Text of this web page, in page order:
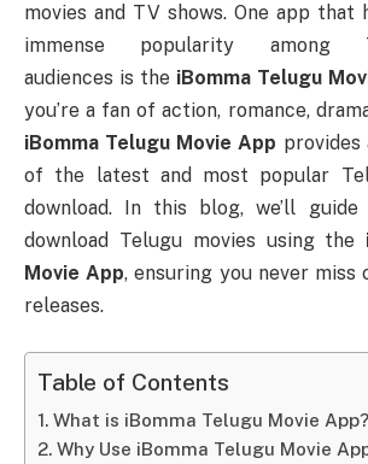
movies and TV shows. One app that
immense popularity among
audiences is the iBomma Telugu
you’re a fan of action, romance,
iBomma Telugu Movie App
of the latest and most popular
download. In this blog, we’ll
download Telugu movies using the
Movie App, ensuring you never
releases.
Table of Contents
What is iBomma Telugu Movie App?
Why Use iBomma Telugu Movie